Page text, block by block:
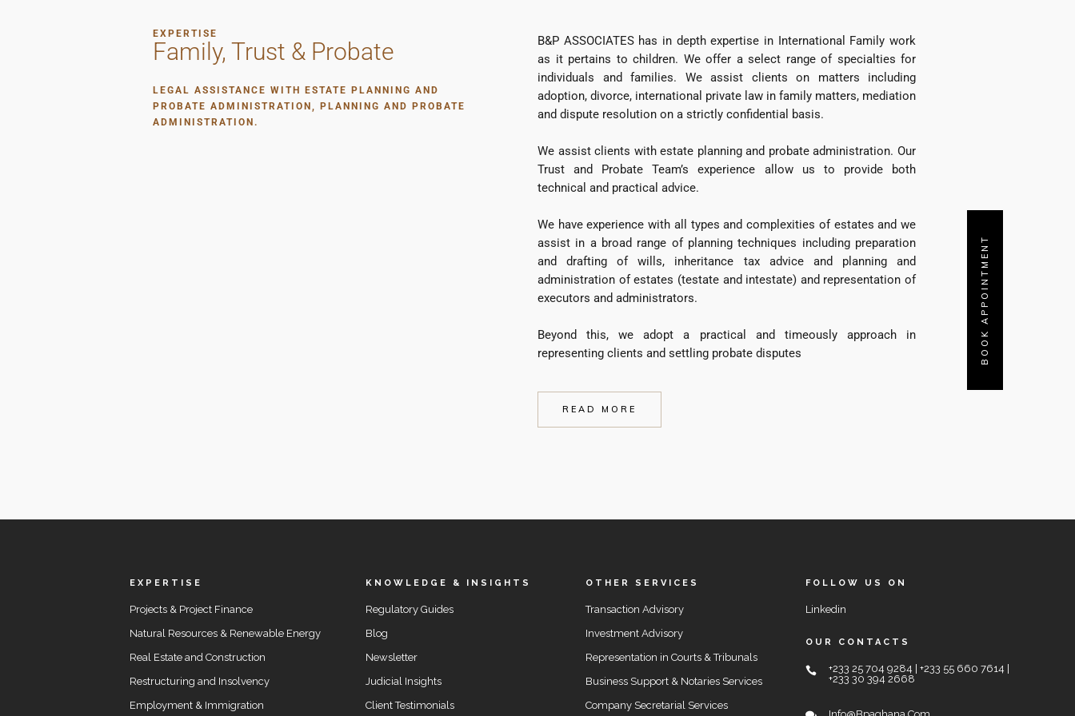
BOOK APPOINTMENT
EXPERTISE
Family, Trust & Probate
LEGAL ASSISTANCE WITH ESTATE PLANNING AND
PROBATE ADMINISTRATION, PLANNING AND PROBATE
ADMINISTRATION.
B&P ASSOCIATES has in depth expertise in International Family work
as it pertains to children. We offer a select range of specialties for
individuals and families. We assist clients on matters including
adoption, divorce, international private law in family matters, mediation
and dispute resolution on a strictly confidential basis.
We assist clients with estate planning and probate administration. Our
Trust and Probate Team’s experience allow us to provide both
technical and practical advice.
We have experience with all types and complexities of estates and we
assist in a broad range of planning techniques including preparation
and drafting of wills, inheritance tax advice and planning and
administration of estates (testate and intestate) and representation of
executors and administrators.
Beyond this, we adopt a practical and timeously approach in
representing clients and settling probate disputes
READ MORE
EXPERTISE
Projects & Project Finance
Natural Resources & Renewable Energy
Real Estate and Construction
Restructuring and Insolvency
Employment & Immigration
KNOWLEDGE & INSIGHTS
Regulatory Guides
Blog
Newsletter
Judicial Insights
Client Testimonials
OTHER SERVICES
Transaction Advisory
Investment Advisory
Representation in Courts & Tribunals
Business Support & Notaries Services
Company Secretarial Services
FOLLOW US ON
Linkedin
OUR CONTACTS
+233 25 704 9284 | +233 55 660 7614 |
+233 30 394 2668